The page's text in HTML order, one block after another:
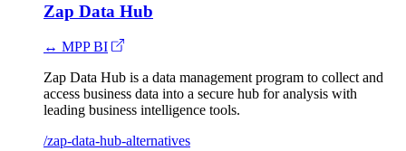
Zap Data Hub
↔ MPP BI
Zap Data Hub is a data management program to collect and
access business data into a secure hub for analysis with
leading business intelligence tools.
/zap-data-hub-alternatives